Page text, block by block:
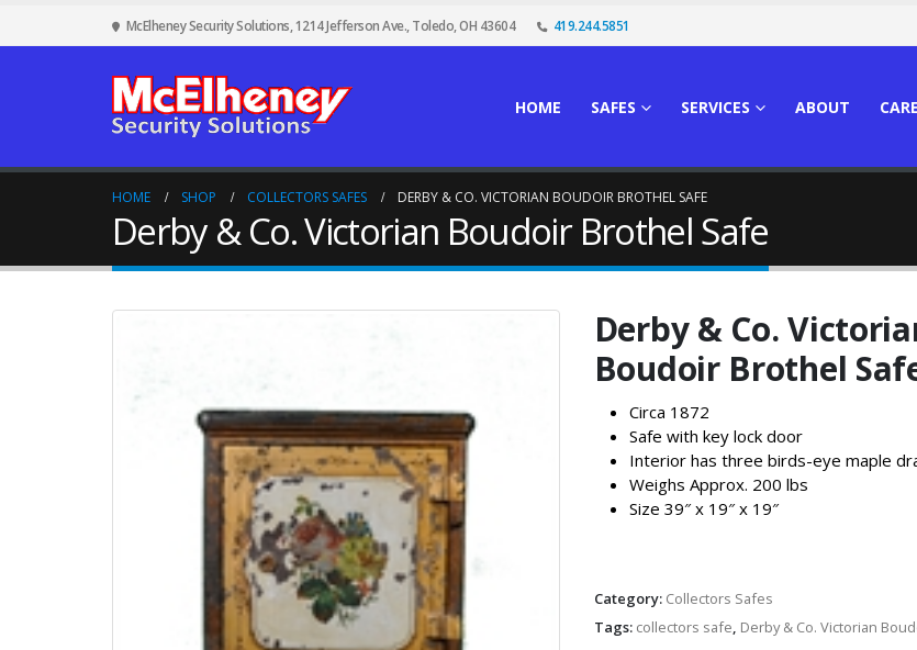
McElheney Security Solutions, 1214 Jefferson Ave., Toledo, OH 43604 419.244.5851
HOME SAFES SERVICES ABOUT
HOME SHOP COLLECTORS SAFES DERBY & CO. VICTORIAN BOUDOIR BROTHEL SAFE
Derby & Co. Victorian Boudoir Brothel Safe
Derby & Co.
Boudoir Brothel
Circa 1872
Safe with key lock door
Interior has three birds-eye maple
Weighs Approx. 200 lbs
Size 39″ x 19″ x 19″
Category: Collectors Safes
Tags: collectors safe, Derby & Co. Victorian